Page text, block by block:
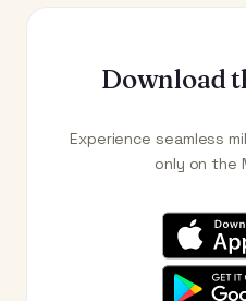
Download
Experience seamless
only on the